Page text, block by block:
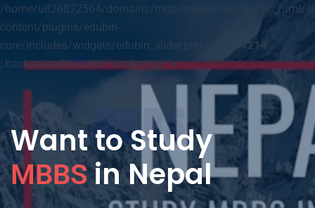
/home/u826872564/domains/mbbsinnepal.org/public_html/
content/plugins/edubin-
core/includes/widgets/edubin_slider.php on line 1214
; background-position: center top; ">
Want to Study
MBBSin Nepal